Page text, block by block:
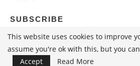
SUBSCRIBE
This website uses cookies to improve
assume you're ok with this, but you
Accept
Read More